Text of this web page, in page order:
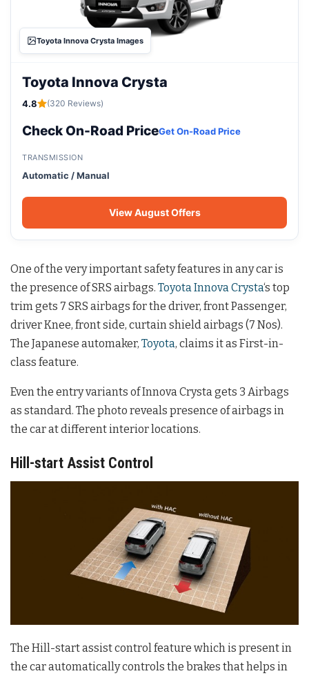
Toyota Innova Crysta Images
Toyota Innova Crysta
4.8 (320 Reviews)
Check On-Road PriceGet On-Road Price
TRANSMISSION
Automatic / Manual
View August Offers
One of the very important safety features in any car is
the presence of SRS airbags. Toyota Innova Crysta‘s top
trim gets 7 SRS airbags for the driver, front Passenger,
driver Knee, front side, curtain shield airbags (7 Nos).
The Japanese automaker, Toyota, claims it as First-in-
class feature.
Even the entry variants of Innova Crysta gets 3 Airbags
as standard. The photo reveals presence of airbags in
the car at different interior locations.
Hill-start Assist Control
The Hill-start assist control feature which is present in
the car automatically controls the brakes that helps in